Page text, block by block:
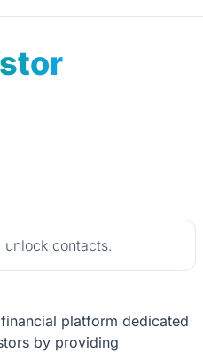
contacts.
platform dedicated
by providing